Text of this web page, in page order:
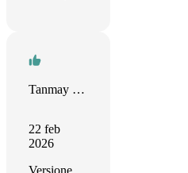
Tanmay Sharma
22 feb
2026
Versione